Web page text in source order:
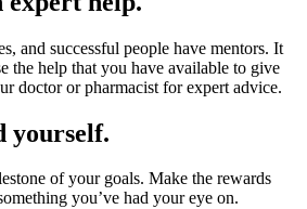
and successful people have mentors. It
the help that you have available to give
doctor or pharmacist for expert advice.
yourself.
of your goals. Make the rewards
you’ve had your eye on.